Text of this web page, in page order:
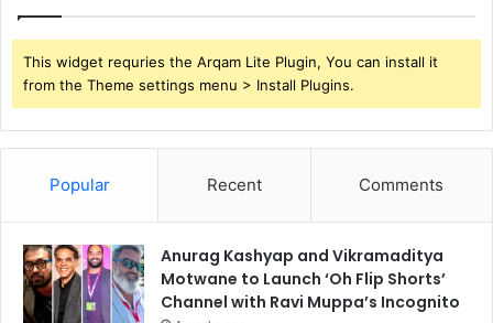
This widget requries the Arqam Lite Plugin, You can install it
from the Theme settings menu > Install Plugins.
Popular Recent Comments
Anurag Kashyap and Vikramaditya
Motwane to Launch ‘Oh Flip Shorts’
Channel with Ravi Muppa’s Incognito